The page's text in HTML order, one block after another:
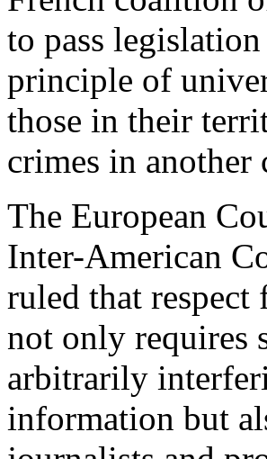
to pass
principle of
those in their
crimes in another
The European
Inter-American
ruled that
not only requires
arbitrarily
information but